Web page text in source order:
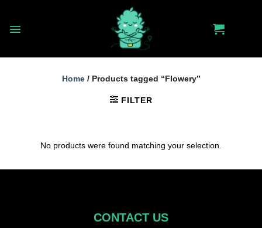
content
Home /Products tagged “Flowery”
FILTER
No products were found matching your selection.
CONTACT US